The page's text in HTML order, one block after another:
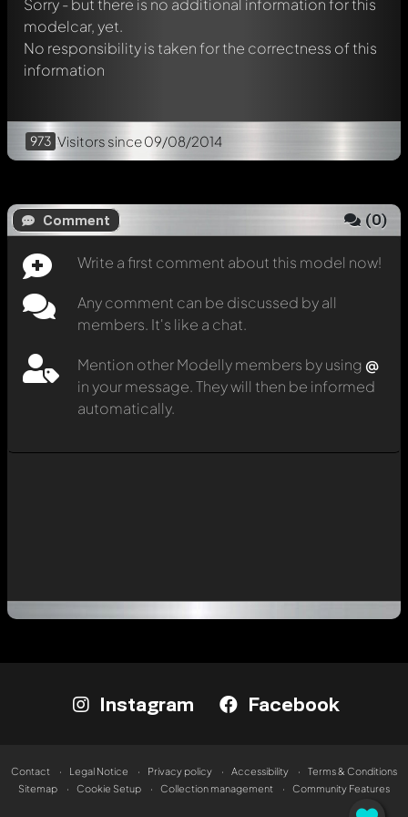
Sorry - but there is no additional information for this
modelcar, yet.
No responsibility is taken for the correctness of this
information
973 Visitors since 09/08/2014
Comment (0)
Write a first comment about this model now!
Any comment can be discussed by all
members. It's like a chat.
Mention other Modelly members by using @
in your message. They will then be informed
automatically.
Instagram Facebook
Contact Legal Notice Privacy policy Accessibility
Terms & Conditions
Sitemap
Cookie Setup Collection management Community Features